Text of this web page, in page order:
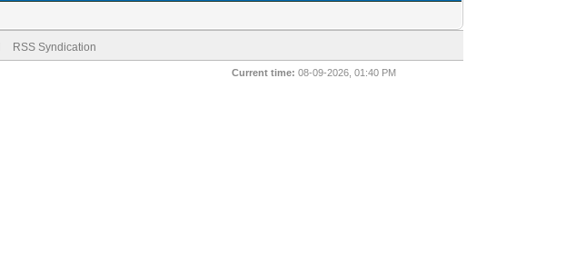
RSS Syndication
Current time: 08-09-2026, 01:40 PM